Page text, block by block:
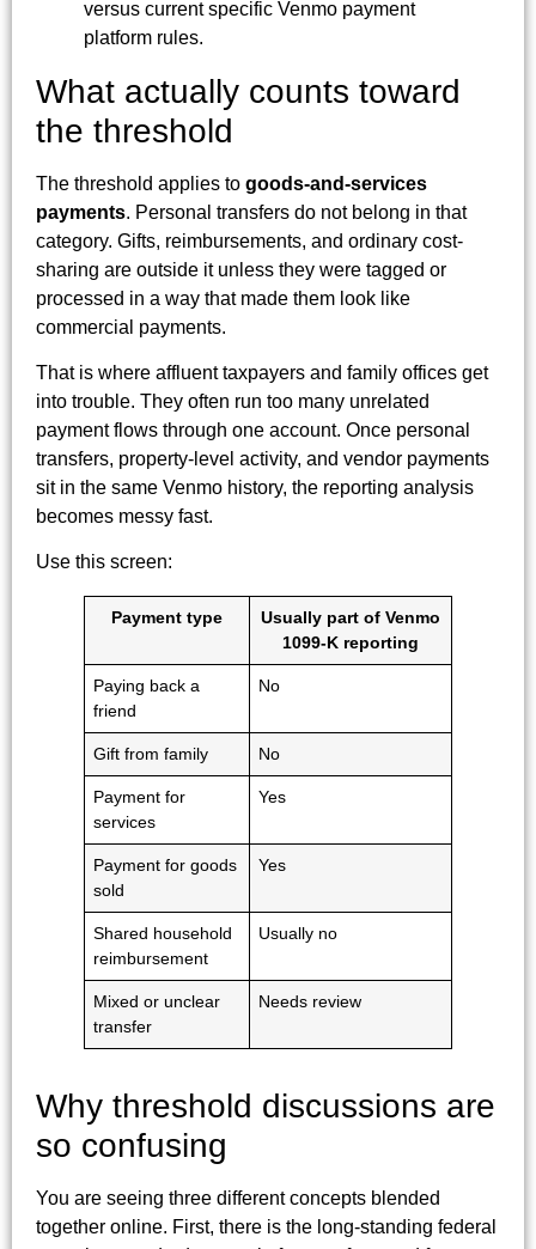
What actually counts toward
the threshold
The threshold applies to goods-and-services
payments. Personal transfers do not belong in that
category. Gifts, reimbursements, and ordinary cost-
sharing are outside it unless they were tagged or
processed in a way that made them look like
commercial payments.
That is where affluent taxpayers and family offices get
into trouble. They often run too many unrelated
payment flows through one account. Once personal
transfers, property-level activity, and vendor payments
sit in the same Venmo history, the reporting analysis
becomes messy fast.
Use this screen:
Payment type
Usually part of Venmo
1099-K reporting
Paying back a
friend
No
Gift from family No
Payment for
services
Yes
Payment for goods
sold
Yes
Shared household
reimbursement
Usually no
Mixed or unclear
transfer
Needs review
Why threshold discussions are
so confusing
You are seeing three different concepts blended
together online. First, there is the long-standing federal